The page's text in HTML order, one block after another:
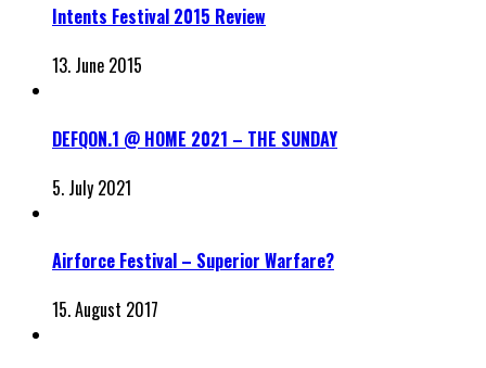
Intents Festival 2015 Review
13. June 2015
DEFQON.1 @ HOME 2021 – THE SUNDAY
5. July 2021
Airforce Festival – Superior Warfare?
15. August 2017